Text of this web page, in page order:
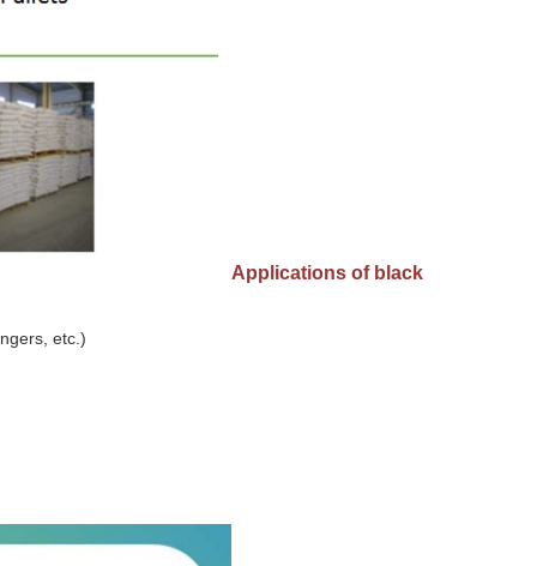
Applications of black
etc.)